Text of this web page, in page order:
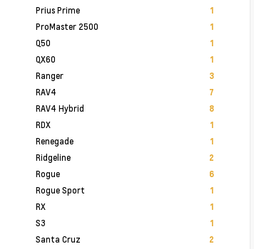
Prius Prime 1
ProMaster 2500 1
Q50 1
QX60 1
Ranger 3
RAV4 7
RAV4 Hybrid 8
RDX 1
Renegade 1
Ridgeline 2
Rogue 6
Rogue Sport 1
RX 1
S3 1
Santa Cruz 2